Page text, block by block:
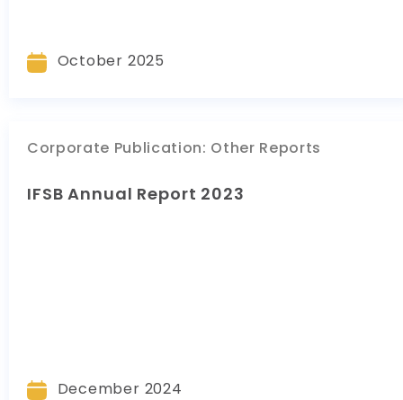
October 2025
Corporate Publication: Other Reports
IFSB Annual Report 2023
December 2024